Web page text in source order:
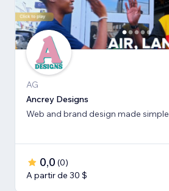
AG
Ancrey Designs
Web and brand design made simple
0,0 (0)
A partir de 30 $